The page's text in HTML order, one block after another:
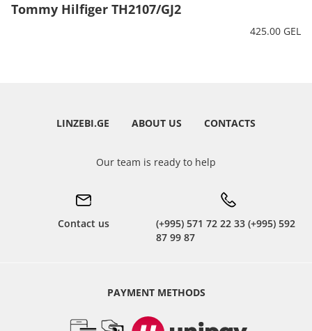
Tommy Hilfiger TH2107/GJ2
425.00 GEL
LINZEBI.GE ABOUT US CONTACTS
Our team is ready to help
Contact us
(+995) 571 72 22 33 (+995) 592
87 99 87
PAYMENT METHODS